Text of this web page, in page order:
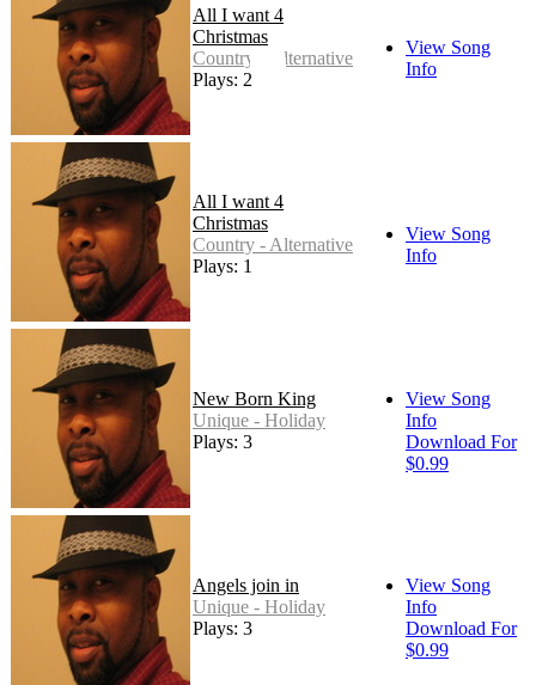
All I want 4
Christmas
Country - Alternative
Plays: 2
View Song
Info
All I want 4
Christmas
Country - Alternative
Plays: 1
View Song
Info
New Born King
Unique - Holiday
Plays: 3
View Song
Info
Download For
$0.99
Angels join in
Unique - Holiday
Plays: 3
View Song
Info
Download For
$0.99